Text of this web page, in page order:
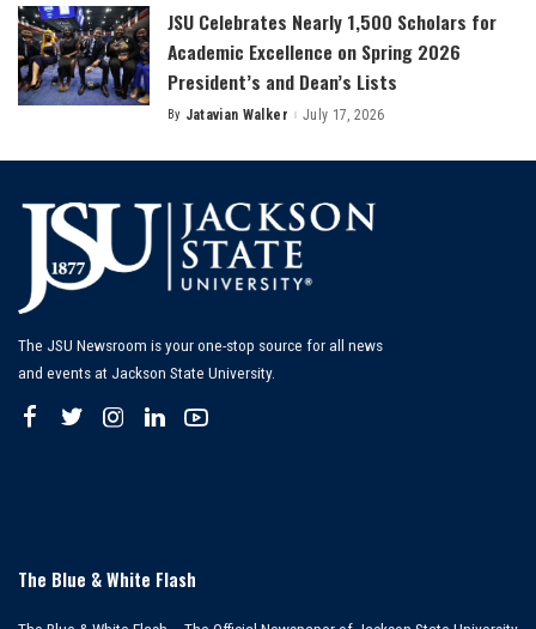
JSU Celebrates Nearly 1,500 Scholars for
Academic Excellence on Spring 2026
President’s and Dean’s Lists
Posted
By Jatavian Walker July 17, 2026
The JSU Newsroom is your one-stop source for all news
and events at Jackson State University.
The Blue & White Flash